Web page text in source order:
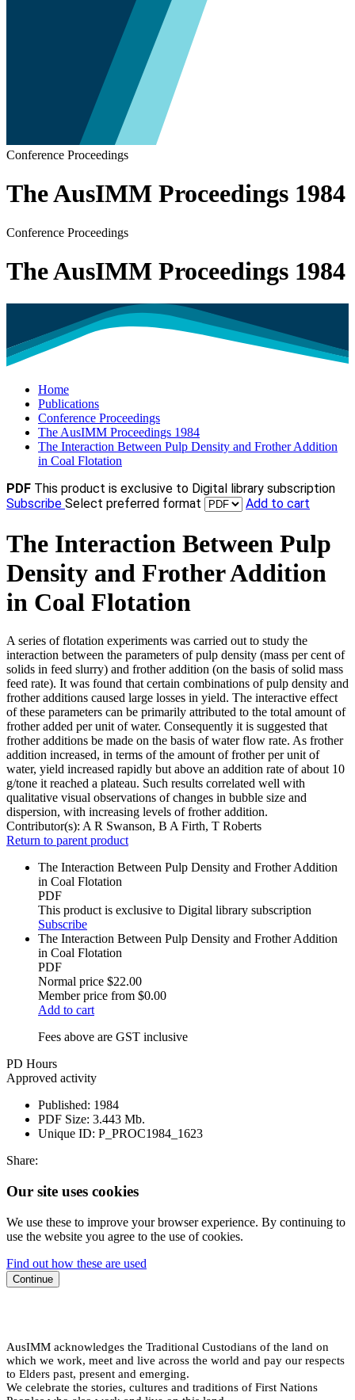
Conference Proceedings
The AusIMM Proceedings 1984
Conference Proceedings
The AusIMM Proceedings 1984
Home
Publications
Conference Proceedings
The AusIMM Proceedings 1984
The Interaction Between Pulp Density and Frother Addition
in Coal Flotation
PDF This product is exclusive to Digital library subscription
Subscribe Select preferred format Add to cart
The Interaction Between Pulp
Density and Frother Addition
in Coal Flotation
A series of flotation experiments was carried out to study the
interaction between the parameters of pulp density (mass per cent of
solids in feed slurry) and frother addition (on the basis of solid mass
feed rate). It was found that certain combinations of pulp density and
frother additions caused large losses in yield. The interactive effect
of these parameters can be primarily attributed to the total amount of
frother added per unit of water. Consequently it is suggested that
frother additions be made on the basis of water flow rate. As frother
addition increased, in terms of the amount of frother per unit of
water, yield increased rapidly but above an addition rate of about 10
g/tone it reached a plateau. Such results correlated well with
qualitative visual observations of changes in bubble size and
dispersion, with increasing levels of frother addition.
Contributor(s): A R Swanson, B A Firth, T Roberts
Return to parent product
The Interaction Between Pulp Density and Frother Addition
in Coal Flotation
PDF
This product is exclusive to Digital library subscription
Subscribe
The Interaction Between Pulp Density and Frother Addition
in Coal Flotation
PDF
Normal price $22.00
Member price from $0.00
Add to cart
Fees above are GST inclusive
PD Hours
Approved activity
Published: 1984
PDF Size: 3.443 Mb.
Unique ID: P_PROC1984_1623
Share:
Our site uses cookies
We use these to improve your browser experience. By continuing to
use the website you agree to the use of cookies.
Find out how these are used
Continue
AusIMM acknowledges the Traditional Custodians of the land on
which we work, meet and live across the world and pay our respects
to Elders past, present and emerging.
We celebrate the stories, cultures and traditions of First Nations